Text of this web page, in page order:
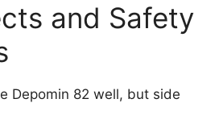
and Safety
Depomin 82 well, but side